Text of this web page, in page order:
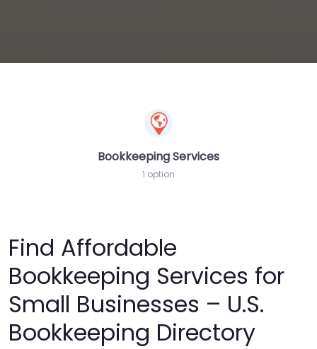
Bookkeeping Services
1 option
Find Affordable
Bookkeeping Services for
Small Businesses – U.S.
Bookkeeping Directory